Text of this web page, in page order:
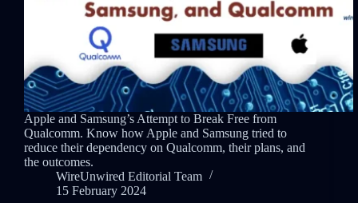
Apple and Samsung’s Attempt to Break Free from
Qualcomm. Know how Apple and Samsung tried to
reduce their dependency on Qualcomm, their plans, and
the outcomes.
WireUnwired Editorial Team
15 February 2024